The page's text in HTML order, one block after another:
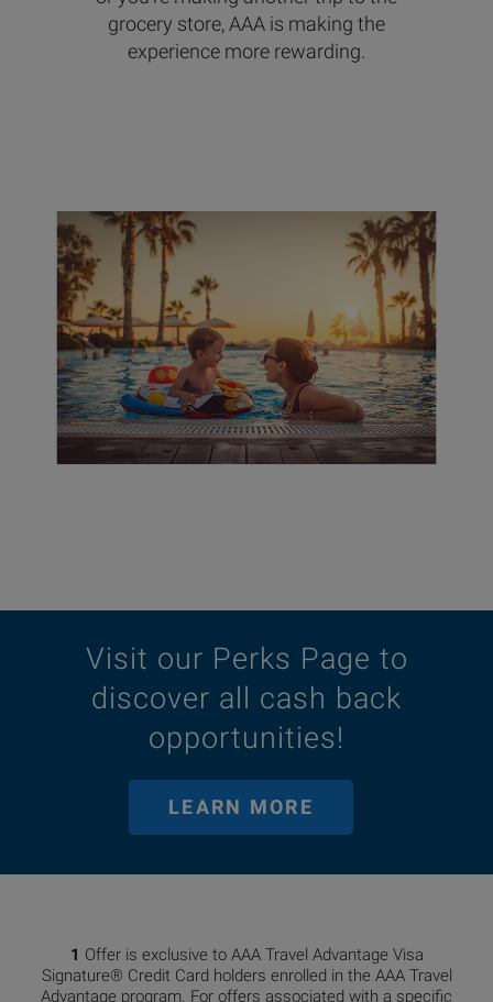
grocery store, AAA is making the
experience more rewarding.
Visit our Perks Page to
discover all cash back
opportunities!
LEARN MORE
1 Offer is exclusive to AAA Travel Advantage Visa
Signature® Credit Card holders enrolled in the AAA Travel
Advantage program. For offers associated with a specific